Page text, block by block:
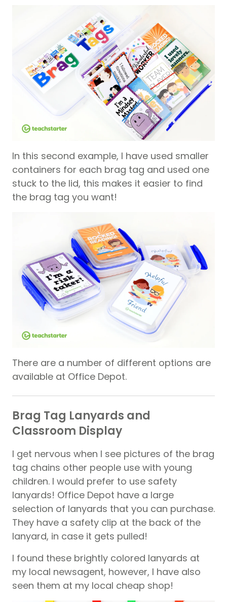
In this second example, I have used smaller
containers for each brag tag and used one
stuck to the lid, this makes it easier to find
the brag tag you want!
There are a number of different options are
available at Office Depot.
Brag Tag Lanyards and
Classroom Display
I get nervous when I see pictures of the brag
tag chains other people use with young
children. I would prefer to use safety
lanyards! Office Depot have a large
selection of lanyards that you can purchase.
They have a safety clip at the back of the
lanyard, in case it gets pulled!
I found these brightly colored lanyards at
my local newsagent, however, I have also
seen them at my local cheap shop!